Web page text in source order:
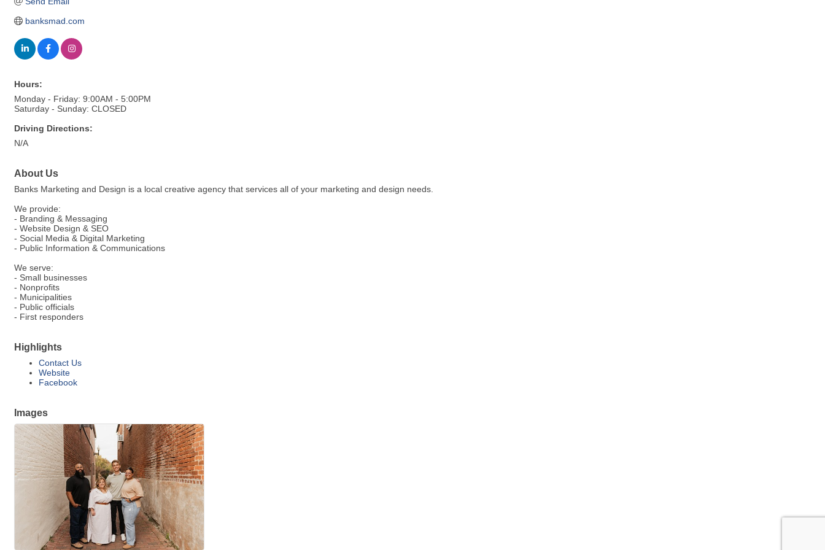
banksmad.com
Hours:
Monday - Friday: 9:00AM - 5:00PM
Saturday - Sunday: CLOSED
Driving Directions:
N/A
About Us
Banks Marketing and Design is a local creative agency that services all of your marketing and design needs.
We provide:
- Branding & Messaging
- Website Design & SEO
- Social Media & Digital Marketing
- Public Information & Communications
We serve:
- Small businesses
- Nonprofits
- Municipalities
- Public officials
- First responders
Highlights
Contact Us
Website
Facebook
Images